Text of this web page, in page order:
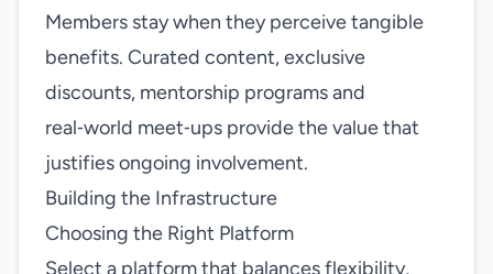
Members stay when they perceive tangible
benefits. Curated content, exclusive
discounts, mentorship programs and
real‑world meet‑ups provide the value that
justifies ongoing involvement.
Building the Infrastructure
Choosing the Right Platform
Select a platform that balances flexibility,